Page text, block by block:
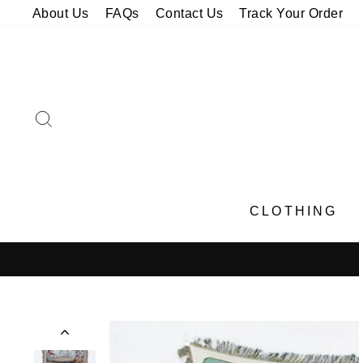
About Us FAQs Contact Us Track Your Order
CLOTHING